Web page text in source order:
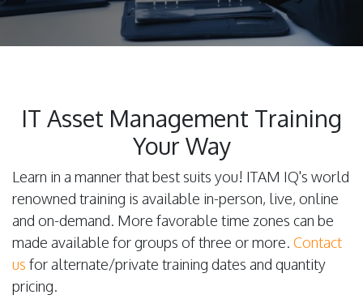
IT Asset Management Training
Your Way
Learn in a manner that best suits you! ITAM IQ's world
renowned training is available in-person, live, online
and on-demand. More favorable time zones can be
made available for groups of three or more. Contact
us for alternate/private training dates and quantity
pricing.